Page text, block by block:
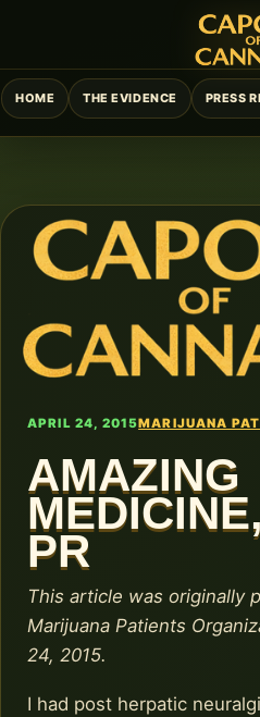
HOME THE EVIDENCE PRESS
APRIL 24, 2015MARIJUANA
AMAZING
PR
This article was originally
Marijuana Patients
24, 2015.
I had post herpatic